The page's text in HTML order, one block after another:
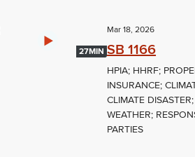
27MIN
Mar 18, 2026
SB 1166
HPIA; HHRF;
INSURANCE;
CLIMATE
WEATHER;
PARTIES